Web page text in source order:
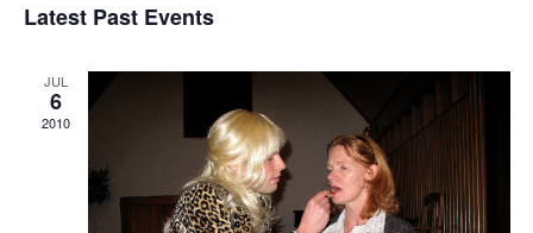
date.
Latest Past Events
JUL
6
2010